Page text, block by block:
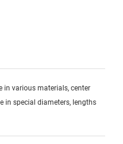
in various materials, center
in special diameters, lengths